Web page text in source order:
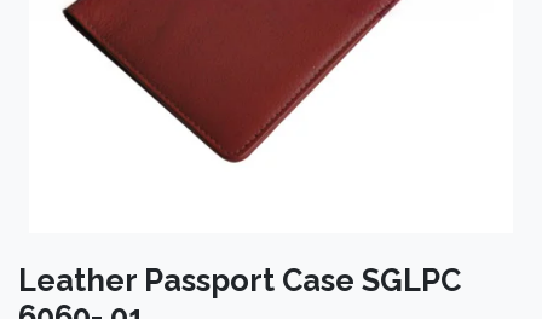
Leather Passport Case SGLPC